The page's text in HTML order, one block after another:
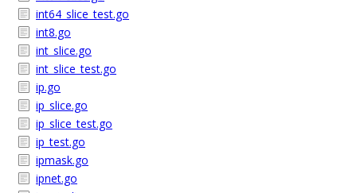
int64_slice_test.go
int8.go
int_slice.go
int_slice_test.go
ip.go
ip_slice.go
ip_slice_test.go
ip_test.go
ipmask.go
ipnet.go